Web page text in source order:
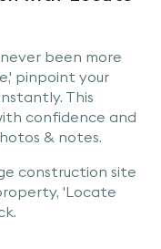
been more
pinpoint your
This
confidence and
& notes.
construction site
'Locate